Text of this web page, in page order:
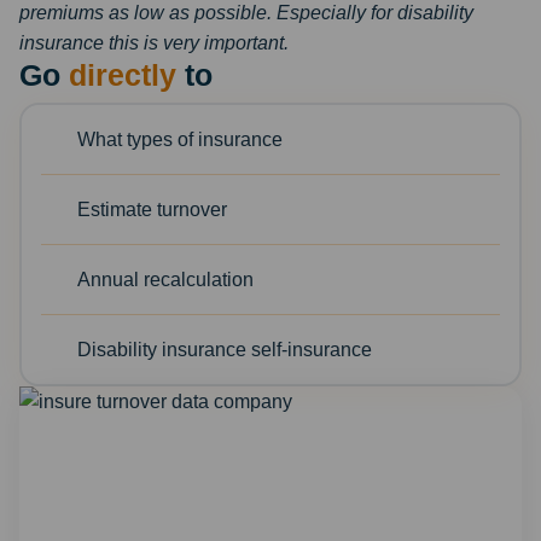
premiums as low as possible. Especially for disability
insurance this is very important.
Go directly to
What types of insurance
Estimate turnover
Annual recalculation
Disability insurance self-insurance